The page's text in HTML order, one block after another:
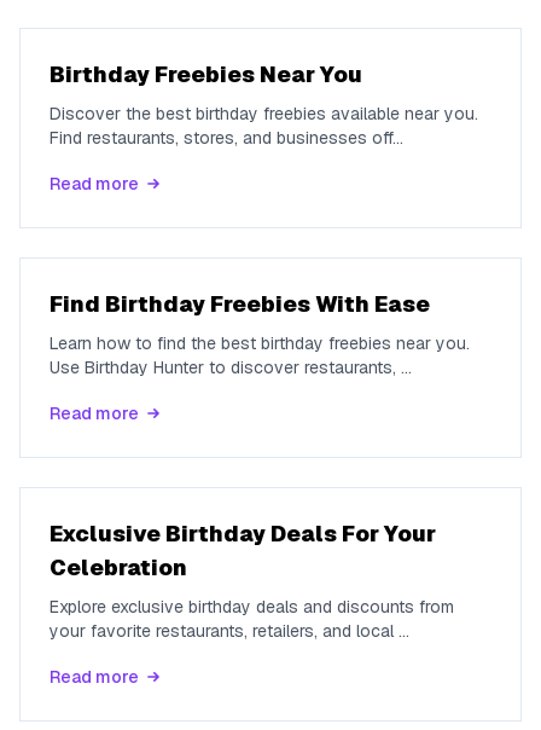
Birthday Freebies Near You
Discover the best birthday freebies available near you.
Find restaurants, stores, and businesses off...
Read more
Find Birthday Freebies With Ease
Learn how to find the best birthday freebies near you.
Use Birthday Hunter to discover restaurants, ...
Read more
Exclusive Birthday Deals For Your
Celebration
Explore exclusive birthday deals and discounts from
your favorite restaurants, retailers, and local...
Read more